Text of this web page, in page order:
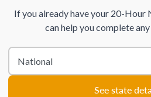
If you already have your 20-Hour
can help you complete
See state